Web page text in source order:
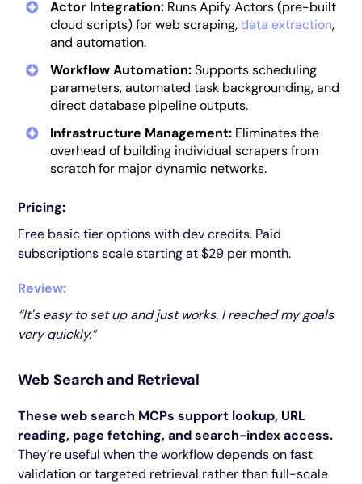
Actor Integration: Runs Apify Actors (pre-built
cloud scripts) for web scraping, data extraction,
and automation.
Workflow Automation:Supports scheduling
parameters, automated task backgrounding, and
direct database pipeline outputs.
Infrastructure Management: Eliminates the
overhead of building individual scrapers from
scratch for major dynamic networks.
Pricing:
Free basic tier options with dev credits. Paid
subscriptions scale starting at $29 per month.
Review:
“It's easy to set up and just works. I reached my goals
very quickly.”
Web Search and Retrieval
These web search MCPs support lookup, URL
reading, page fetching, and search-index access.
They’re useful when the workflow depends on fast
validation or targeted retrieval rather than full-scale